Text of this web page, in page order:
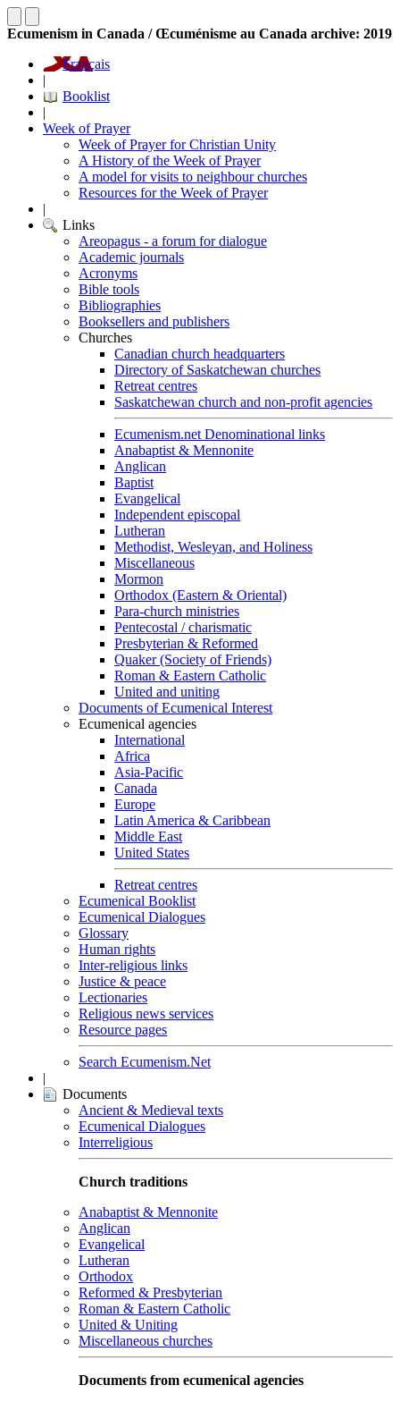
Ecumenism in Canada / Œcuménisme au Canada archive: 2019
Français
|
Booklist
|
Week of Prayer
Week of Prayer for Christian Unity
A History of the Week of Prayer
A model for visits to neighbour churches
Resources for the Week of Prayer
|
Links
Areopagus - a forum for dialogue
Academic journals
Acronyms
Bible tools
Bibliographies
Booksellers and publishers
Churches
Canadian church headquarters
Directory of Saskatchewan churches
Retreat centres
Saskatchewan church and non-profit agencies
Ecumenism.net Denominational links
Anabaptist & Mennonite
Anglican
Baptist
Evangelical
Independent episcopal
Lutheran
Methodist, Wesleyan, and Holiness
Miscellaneous
Mormon
Orthodox (Eastern & Oriental)
Para-church ministries
Pentecostal / charismatic
Presbyterian & Reformed
Quaker (Society of Friends)
Roman & Eastern Catholic
United and uniting
Documents of Ecumenical Interest
Ecumenical agencies
International
Africa
Asia-Pacific
Canada
Europe
Latin America & Caribbean
Middle East
United States
Retreat centres
Ecumenical Booklist
Ecumenical Dialogues
Glossary
Human rights
Inter-religious links
Justice & peace
Lectionaries
Religious news services
Resource pages
Search Ecumenism.Net
|
Documents
Ancient & Medieval texts
Ecumenical Dialogues
Interreligious
Church traditions
Anabaptist & Mennonite
Anglican
Evangelical
Lutheran
Orthodox
Reformed & Presbyterian
Roman & Eastern Catholic
United & Uniting
Miscellaneous churches
Documents from ecumenical agencies